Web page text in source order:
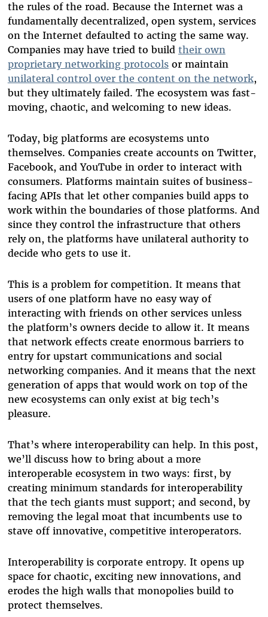
the rules of the road. Because the Internet was a
fundamentally decentralized, open system, services
on the Internet defaulted to acting the same way.
Companies may have tried to build their own
proprietary networking protocolsor maintain
unilateral control over the content on the network,
but they ultimately failed. The ecosystem was fast-
moving, chaotic, and welcoming to new ideas.
Today, big platforms are ecosystems unto
themselves. Companies create accounts on Twitter,
Facebook, and YouTube in order to interact with
consumers. Platforms maintain suites of business-
facing APIs that let other companies build apps to
work within the boundaries of those platforms. And
since they control the infrastructure that others
rely on, the platforms have unilateral authority to
decide who gets to use it.
This is a problem for competition. It means that
users of one platform have no easy way of
interacting with friends on other services unless
the platform’s owners decide to allow it. It means
that network effects create enormous barriers to
entry for upstart communications and social
networking companies. And it means that the next
generation of apps that would work on top of the
new ecosystems can only exist at big tech’s
pleasure.
That’s where interoperability can help. In this post,
we’ll discuss how to bring about a more
interoperable ecosystem in two ways: first, by
creating minimum standards for interoperability
that the tech giants must support; and second, by
removing the legal moat that incumbents use to
stave off innovative, competitive interoperators.
Interoperability is corporate entropy. It opens up
space for chaotic, exciting new innovations, and
erodes the high walls that monopolies build to
protect themselves.